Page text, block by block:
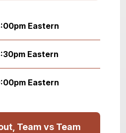
Eastern
Eastern
Eastern
Team vs Team